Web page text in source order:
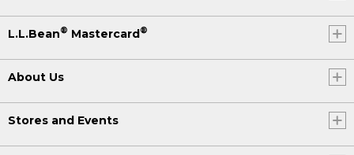
L.L.Bean® Mastercard®
About Us
Stores and Events